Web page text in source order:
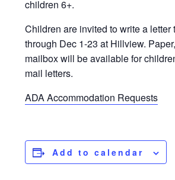
children 6+.
Children are invited to write a letter
through Dec 1-23 at Hillview.
mailbox will be available for
mail letters.
ADA Accommodation Requests
Add to calendar